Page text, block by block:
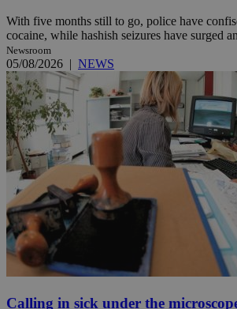
With five months still to go, police have
cocaine, while hashish seizures have surged
Newsroom
05/08/2026 | NEWS
Calling in sick under the